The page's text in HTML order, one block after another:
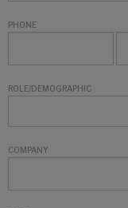
PHONE
ROLE/DEMOGRAPHIC
COMPANY